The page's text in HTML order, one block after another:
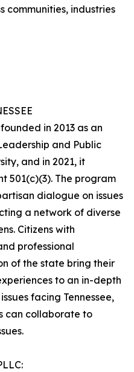
communities, industries
in 2013 as an
and Public
and in 2021, it
501(c)(3). The program
dialogue on issues
a network of diverse
Citizens with
professional
of the state bring their
to an in-depth
facing Tennessee,
can collaborate to